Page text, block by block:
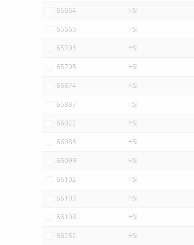
65664 HSI
65665 HSI
65703 HSI
65705 HSI
65874 HSI
65887 HSI
66022 HSI
66083 HSI
66099 HSI
66102 HSI
66103 HSI
66108 HSI
66252 HSI